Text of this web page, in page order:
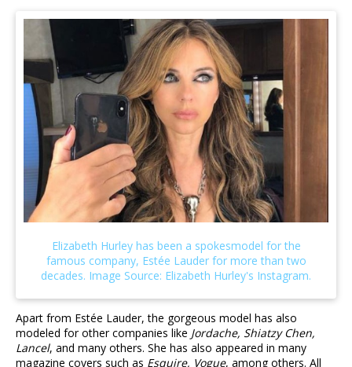
Apart from Estée Lauder, the gorgeous model has also
modeled for other companies like Jordache, Shiatzy Chen,
Lancel, and many others. She has also appeared in many
magazine covers such as Esquire, Vogue, among others. All